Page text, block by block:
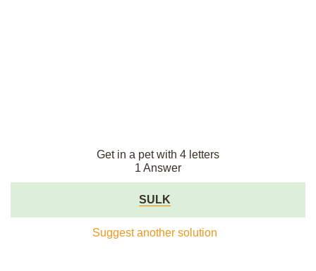
Get in a pet with 4 letters
1 Answer
SULK
Suggest another solution